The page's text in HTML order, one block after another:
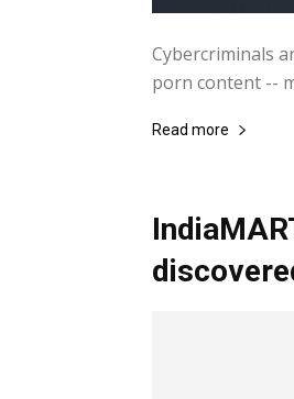
Cybercriminals
porn content --
Read more